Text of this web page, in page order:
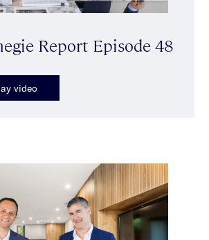
Report Episode 48
video